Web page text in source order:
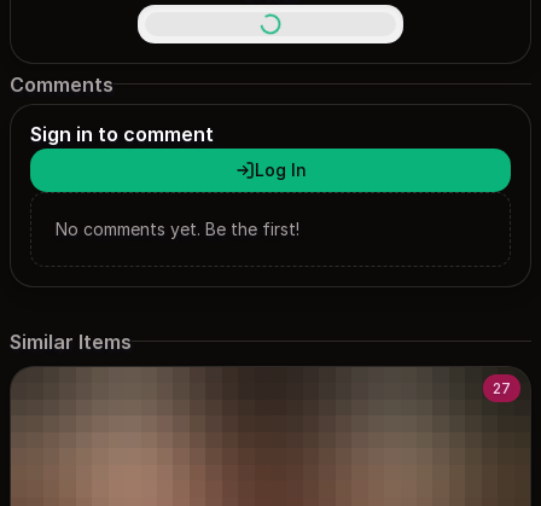
Comments
Sign in to comment
Log In
No comments yet. Be the first!
Similar Items
27